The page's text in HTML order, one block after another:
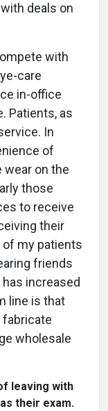
deals on
with
care
in-office
Patients, as
In
of
wear on the
those
to receive
their
of my patients
friends
increased
line is that
fabricate
wholesale
leaving with
their exam.